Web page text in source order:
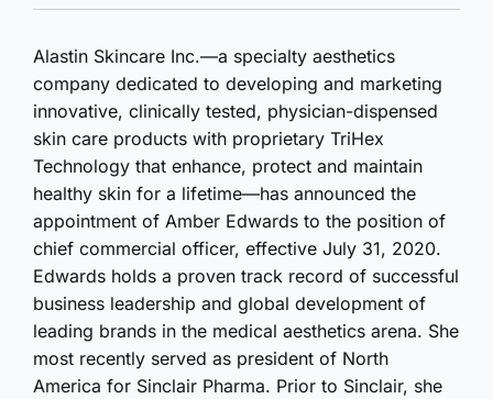
Alastin Skincare Inc.—a specialty aesthetics
company dedicated to developing and marketing
innovative, clinically tested, physician-dispensed
skin care products with proprietary TriHex
Technology that enhance, protect and maintain
healthy skin for a lifetime—has announced the
appointment of Amber Edwards to the position of
chief commercial officer, effective July 31, 2020.
Edwards holds a proven track record of successful
business leadership and global development of
leading brands in the medical aesthetics arena. She
most recently served as president of North
America for Sinclair Pharma. Prior to Sinclair, she